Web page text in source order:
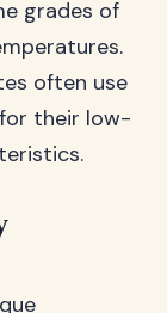
grades of
often use
their low-